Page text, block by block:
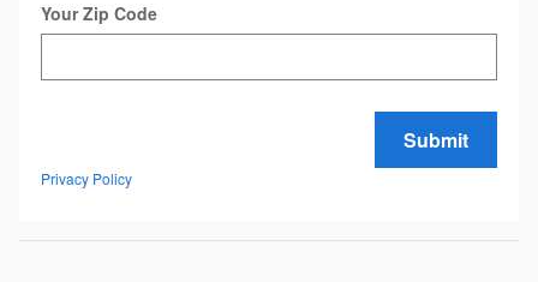
Your Zip Code
Submit
Privacy Policy